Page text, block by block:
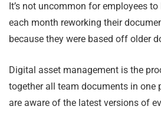
It’s not uncommon for employees
each month reworking their
because they were based off older
Digital asset management is the
together all team documents in one
are aware of the latest versions of